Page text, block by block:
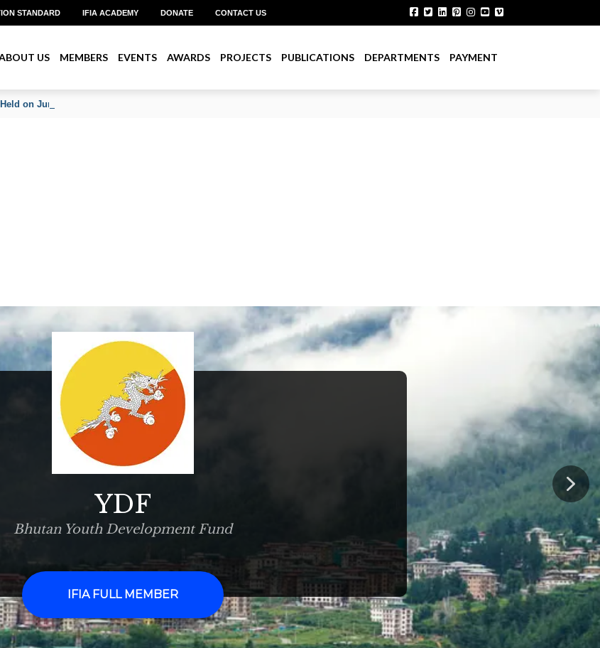
STANDARD IFIA ACADEMY DONATE CONTACT US
US MEMBERS EVENTS AWARDS PROJECTS PUBLICATIONS DEPARTMENTS PAYMENT
on June 2026
YDF
Bhutan Youth Development Fund
IFIA FULL MEMBER